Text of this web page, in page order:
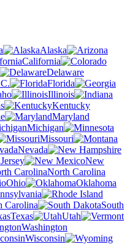
Alaska
California
Delaware
Florida
Illinois
Kentucky
Maryland
Michigan
Missouri
Nevada
New
North Carolina
Ohio
Oklahoma
Carolina
South
Texas
Utah
Washington
Wisconsin